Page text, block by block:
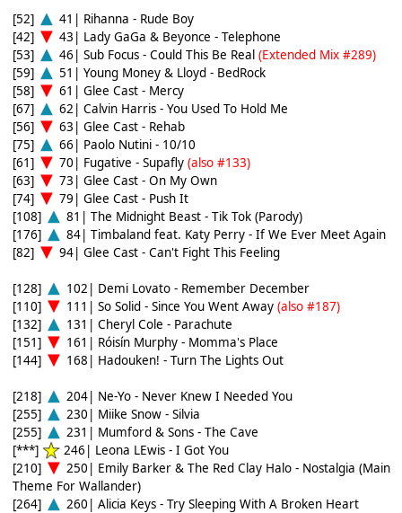
[52]
41| Rihanna - Rude Boy
[42]
43| Lady GaGa & Beyonce - Telephone
[53]
46| Sub Focus - Could This Be Real (Extended Mix #289)
[59]
51| Young Money & Lloyd - BedRock
[58]
61| Glee Cast - Mercy
[67]
62| Calvin Harris - You Used To Hold Me
[56]
63| Glee Cast - Rehab
[75]
66| Paolo Nutini - 10/10
[61]
70| Fugative - Supafly (also #133)
[63]
73| Glee Cast - On My Own
[74]
79| Glee Cast - Push It
[108]
81| The Midnight Beast - Tik Tok (Parody)
[176]
84| Timbaland feat. Katy Perry - If We Ever Meet Again
[82]
94| Glee Cast - Can't Fight This Feeling
[128]
102| Demi Lovato - Remember December
[110]
111| So Solid - Since You Went Away (also #187)
[132]
131| Cheryl Cole - Parachute
[151]
161| Róisín Murphy - Momma's Place
[144]
168| Hadouken! - Turn The Lights Out
[218]
204| Ne-Yo - Never Knew I Needed You
[255]
230| Miike Snow - Silvia
[255]
231| Mumford & Sons - The Cave
[***]
246| Leona LEwis - I Got You
[210]
250| Emily Barker & The Red Clay Halo - Nostalgia (Main
Theme For Wallander)
[264]
260| Alicia Keys - Try Sleeping With A Broken Heart